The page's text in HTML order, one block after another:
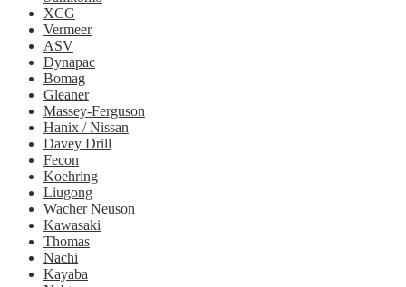
XCG
Vermeer
ASV
Dynapac
Bomag
Gleaner
Massey-Ferguson
Hanix / Nissan
Davey Drill
Fecon
Koehring
Liugong
Wacher Neuson
Kawasaki
Thomas
Nachi
Kayaba